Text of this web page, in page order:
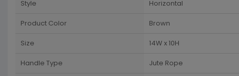
Style Horizontal
Product Color Brown
Size 14W x 10H
Handle Type Jute Rope